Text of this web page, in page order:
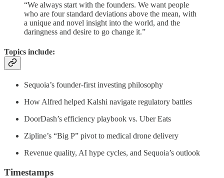
“We always start with the founders. We want people
who are four standard deviations above the mean, with
a unique and novel insight into the world, and the
daringness and desire to go change it.”
Topics include:
Sequoia’s founder-first investing philosophy
How Alfred helped Kalshi navigate regulatory battles
DoorDash’s efficiency playbook vs. Uber Eats
Zipline’s “Big P” pivot to medical drone delivery
Revenue quality, AI hype cycles, and Sequoia’s outlook
Timestamps